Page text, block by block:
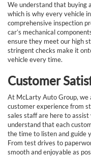
We understand that buying
which is why every vehicle
comprehensive inspection
car’s mechanical
ensure they meet our high
stringent checks make it
vehicle every time.
Customer
At McLarty Auto Group, we
customer experience from
sales staff are here to
understand that each
the time to listen and guide
From test drives to
smooth and enjoyable as